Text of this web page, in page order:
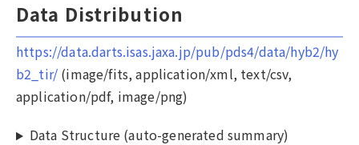
Data Distribution
https://data.darts.isas.jaxa.jp/pub/pds4/data/hyb2/hy
b2_tir/ (image/fits, application/xml, text/csv,
application/pdf, image/png)
Data Structure (auto-generated summary)